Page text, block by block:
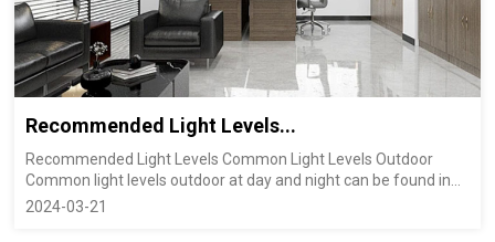
Recommended Light Levels...
Recommended Light Levels Common Light Levels Outdoor
Common light levels outdoor at day and night can be found in
the table below...
2024-03-21